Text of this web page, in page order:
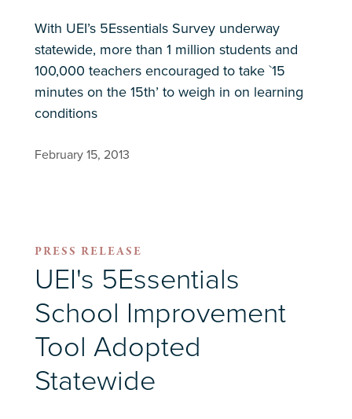
With UEI’s 5Essentials Survey underway
statewide, more than 1 million students and
100,000 teachers encouraged to take `15
minutes on the 15th’ to weigh in on learning
conditions
February 15, 2013
PRESS RELEASE
UEI's 5Essentials
School Improvement
Tool Adopted
Statewide